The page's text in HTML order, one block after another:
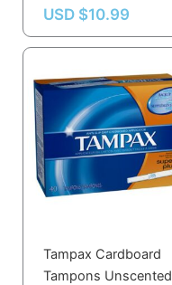
USD $10.99
Tampax Cardboard
Tampons Unscented